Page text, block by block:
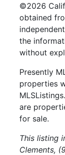
©2026
obtained
the
without
Presently
properties
are
for sale.
This listing
Clements,